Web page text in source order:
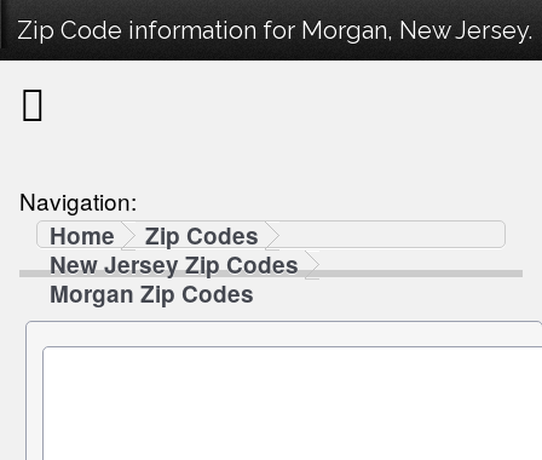
Zip Code information for Morgan, New Jersey.
Navigation:
Home
Zip Codes
New Jersey Zip Codes
Morgan Zip Codes